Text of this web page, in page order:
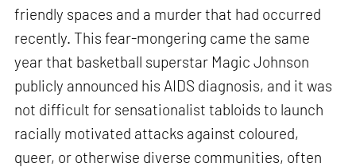
friendly spaces and a murder that had occurred
recently. This fear-mongering came the same
year that basketball superstar Magic Johnson
publicly announced his AIDS diagnosis, and it was
not difficult for sensationalist tabloids to launch
racially motivated attacks against coloured,
queer, or otherwise diverse communities, often